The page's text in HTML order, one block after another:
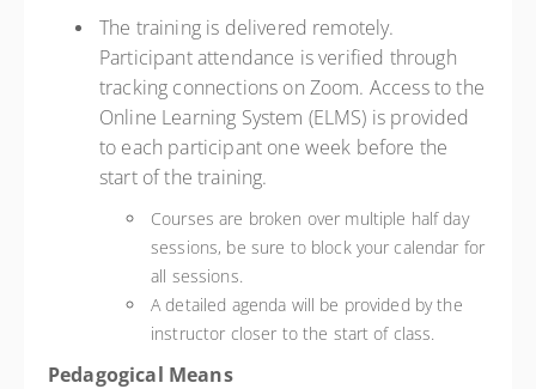
The training is delivered remotely.
Participant attendance is verified through
tracking connections on Zoom. Access to the
Online Learning System (ELMS) is provided
to each participant one week before the
start of the training.
Courses are broken over multiple half day
sessions, be sure to block your calendar for
all sessions.
A detailed agenda will be provided by the
instructor closer to the start of class.
Pedagogical Means